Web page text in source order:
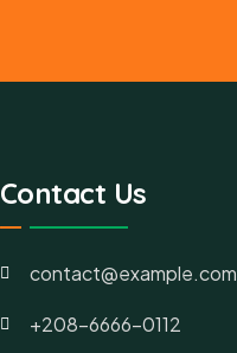
Contact Us
contact@example.com
+208-6666-0112